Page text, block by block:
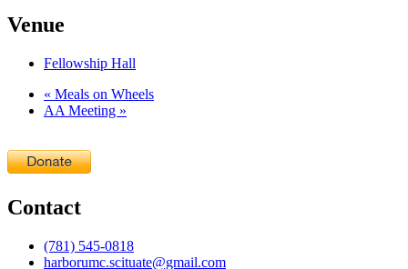
Venue
Fellowship Hall
« Meals on Wheels
AA Meeting »
Contact
(781) 545-0818
harborumc.scituate@gmail.com